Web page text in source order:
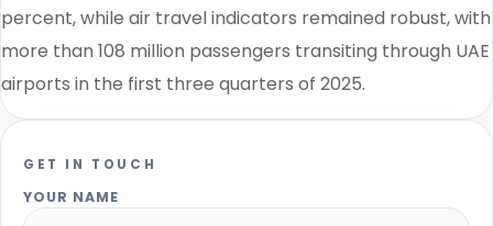
percent, while air travel indicators remained robust, with
more than 108 million passengers transiting through UAE
airports in the first three quarters of 2025.
GET IN TOUCH
YOUR NAME